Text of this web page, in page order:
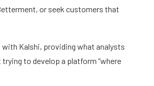
or seek customers that
Kalshi, providing what analysts
trying to develop a platform “where